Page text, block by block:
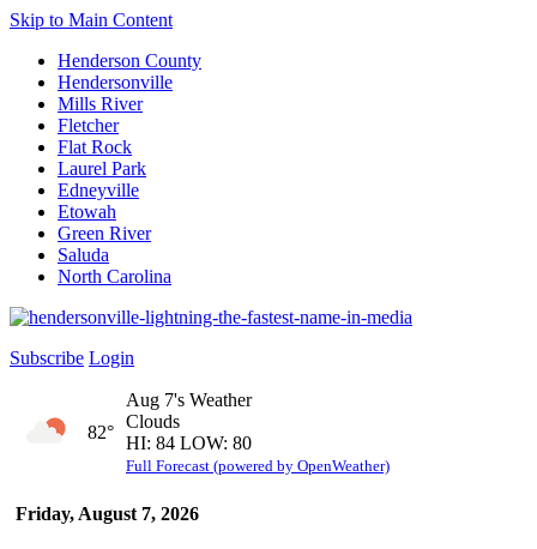
Skip to Main Content
Henderson County
Hendersonville
Mills River
Fletcher
Flat Rock
Laurel Park
Edneyville
Etowah
Green River
Saluda
North Carolina
Subscribe Login
Friday, August 7, 2026
82°
Aug 7's Weather
Clouds
HI: 84 LOW: 80
Full Forecast (powered by OpenWeather)